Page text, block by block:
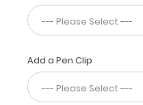
coat
or
pocket.
This
folding
clipboard
Add a Pen Clip